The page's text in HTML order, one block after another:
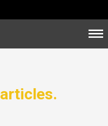
articles.